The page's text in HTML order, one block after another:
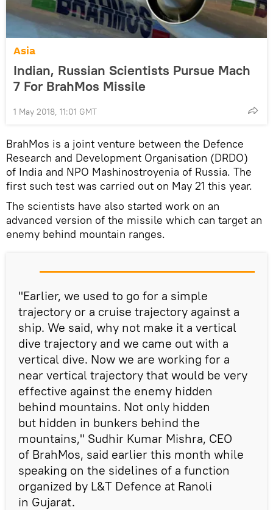
Asia
Indian, Russian Scientists Pursue Mach
7 For BrahMos Missile
1 May 2018, 11:01 GMT
BrahMos is a joint venture between the Defence
Research and Development Organisation (DRDO)
of India and NPO Mashinostroyenia of Russia. The
first such test was carried out on May 21 this year.
The scientists have also started work on an
advanced version of the missile which can target an
enemy behind mountain ranges.
"Earlier, we used to go for a simple
trajectory or a cruise trajectory against a
ship. We said, why not make it a vertical
dive trajectory and we came out with a
vertical dive. Now we are working for a
near vertical trajectory that would be very
effective against the enemy hidden
behind mountains. Not only hidden
but hidden in bunkers behind the
mountains," Sudhir Kumar Mishra, CEO
of BrahMos, said earlier this month while
speaking on the sidelines of a function
organized by L&T Defence at Ranoli
in Gujarat.